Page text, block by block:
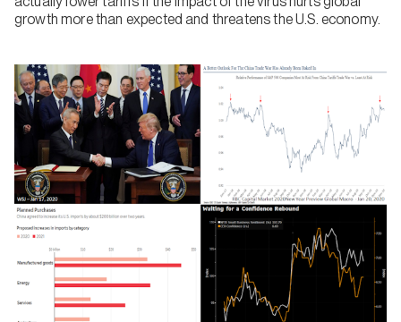
growth more than expected and threatens the U.S. economy.